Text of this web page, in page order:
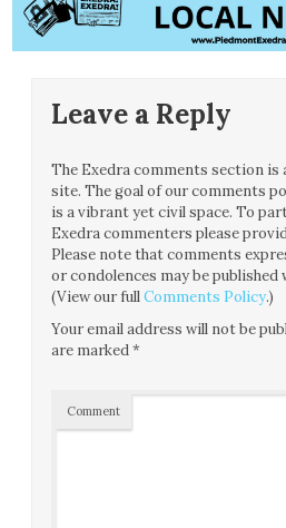
Leave a Reply
The Exedra comments section is
site. The goal of our comments
is a vibrant yet civil space. To
Exedra commenters please
Please note that comments
or condolences may be published
(View our fullComments Policy.)
Your email address will not be
are marked*
Comment